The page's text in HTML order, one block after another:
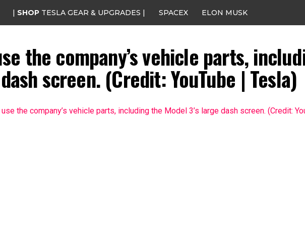
| SHOP TESLA GEAR & UPGRADES | SPACEX ELON MUSK
the company’s vehicle parts,
screen. (Credit: YouTube | Tesla)